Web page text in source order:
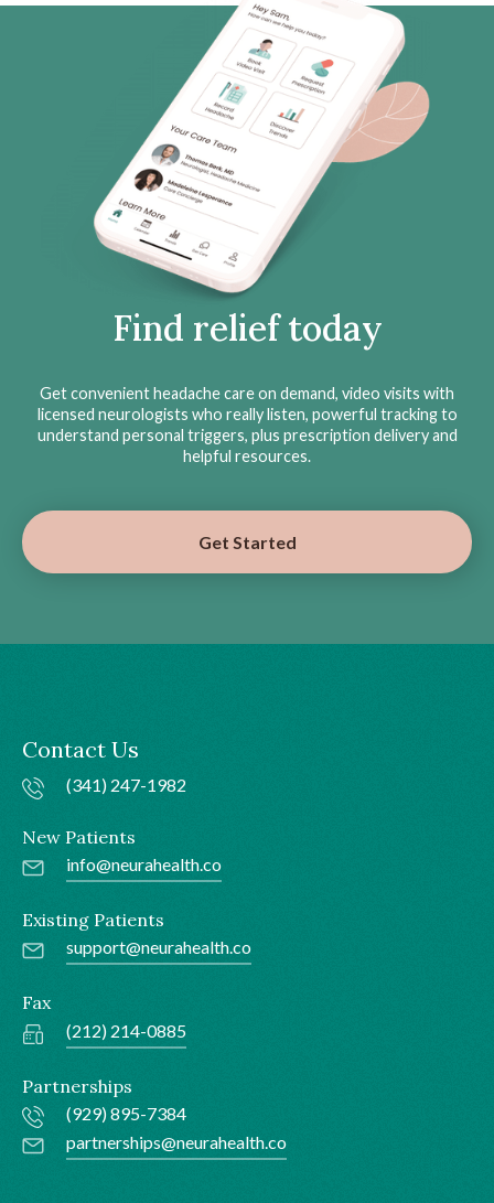
Find relief today
Get convenient headache care on demand, video visits with
licensed neurologists who really listen, powerful tracking to
understand personal triggers, plus prescription delivery and
helpful resources.
Get Started
Contact Us
(341) 247-1982
New Patients
info@neurahealth.co
Existing Patients
support@neurahealth.co
Fax
(212) 214-0885
Partnerships
(929) 895-7384
partnerships@neurahealth.co